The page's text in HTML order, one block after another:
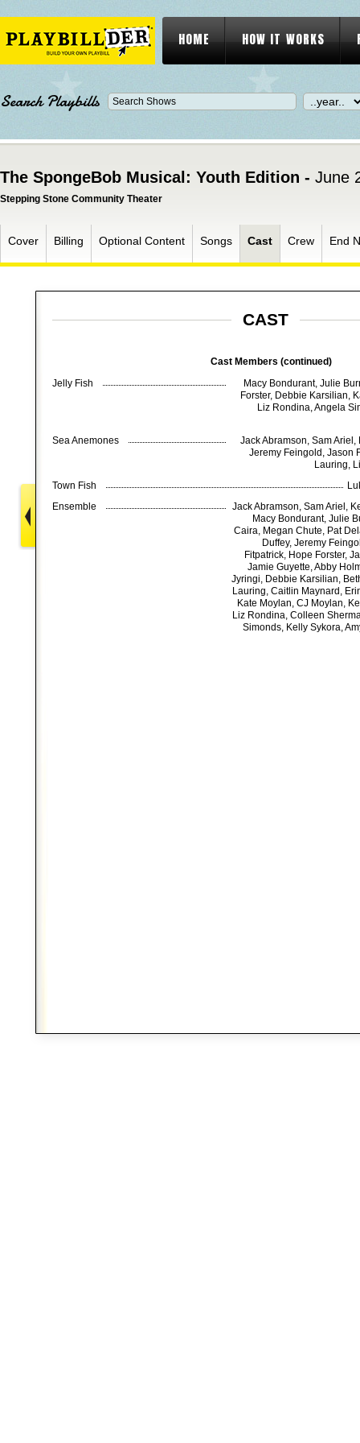
HOME HOW IT WORKS
Search Playbills
The SpongeBob Musical: Youth Edition - June
Stepping Stone Community Theater
Cover Billing Optional Content Songs Cast Crew End
CAST
Cast Members (continued)
Jelly Fish
Macy Bondurant, Julie
Forster, Debbie Karsilian,
Liz Rondina, Angela
Sea Anemones
Jack Abramson, Sam
Jeremy Feingold, Jason
Lauring,
Town Fish
Ensemble
Jack Abramson, Sam Ariel,
Macy Bondurant, Julie
Caira, Megan Chute, Pat
Duffey, Jeremy
Fitpatrick, Hope Forster,
Jamie Guyette, Abby
Jyringi, Debbie Karsilian,
Lauring, Caitlin Maynard,
Kate Moylan, CJ Moylan,
Liz Rondina, Colleen
Simonds, Kelly Sykora,